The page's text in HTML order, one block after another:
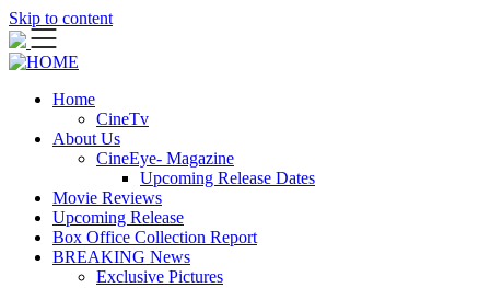
Skip to content
Home
CineTv
About Us
CineEye- Magazine
Upcoming Release Dates
Movie Reviews
Upcoming Release
Box Office Collection Report
BREAKING News
Exclusive Pictures